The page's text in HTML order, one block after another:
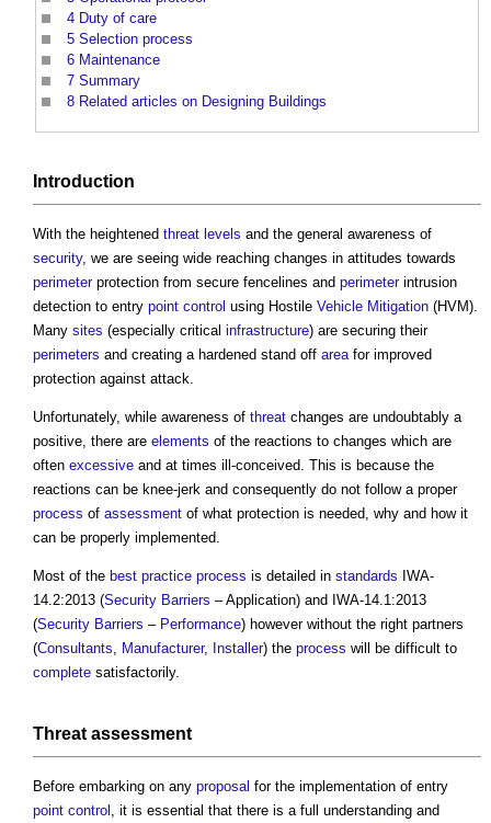
4 Duty of care
5 Selection process
6 Maintenance
7 Summary
8 Related articles on Designing Buildings
Introduction
With the heightened threat levels and the general awareness of
security, we are seeing wide reaching changes in attitudes towards
perimeterprotection from secure fencelines and perimeterintrusion
detection to entry point control using Hostile Vehicle Mitigation (HVM).
Many sites (especially critical infrastructure) are securing their
perimeters and creating a hardened stand off area for improved
protection against attack.
Unfortunately, while awareness of threat changes are undoubtably a
positive, there are elements of the reactions to changes which are
often excessive and at times ill-conceived. This is because the
reactions can be knee-jerk and consequently do not follow a proper
process of assessment of what protection is needed, why and how it
can be properly implemented.
Most of the best practice process is detailed in standards IWA-
14.2:2013 (Security Barriers – Application) and IWA-14.1:2013
(Security Barriers – Performance) however without the right partners
(Consultants Manufacturer, Installer) the process will be difficult to
complete satisfactorily.
Threat assessment
Before embarking on any proposal for the implementation of entry
point control , it is essential that there is a full understanding and